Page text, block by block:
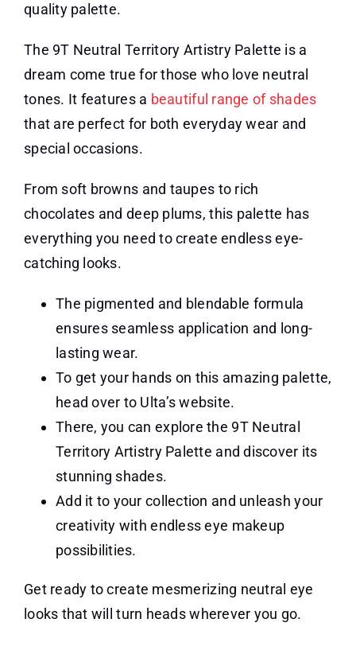
quality palette.
The 9T Neutral Territory Artistry Palette is a
dream come true for those who love neutral
tones. It features a beautiful range of shades
that are perfect for both everyday wear and
special occasions.
From soft browns and taupes to rich
chocolates and deep plums, this palette has
everything you need to create endless eye-
catching looks.
The pigmented and blendable formula
ensures seamless application and long-
lasting wear.
To get your hands on this amazing palette,
head over to Ulta’s website.
There, you can explore the 9T Neutral
Territory Artistry Palette and discover its
stunning shades.
Add it to your collection and unleash your
creativity with endless eye makeup
possibilities.
Get ready to create mesmerizing neutral eye
looks that will turn heads wherever you go.